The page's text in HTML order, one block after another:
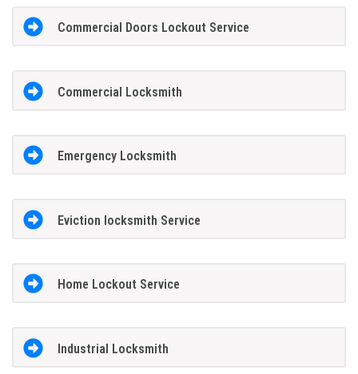
Commercial Doors Lockout Service
Commercial Locksmith
Emergency Locksmith
Eviction locksmith Service
Home Lockout Service
Industrial Locksmith